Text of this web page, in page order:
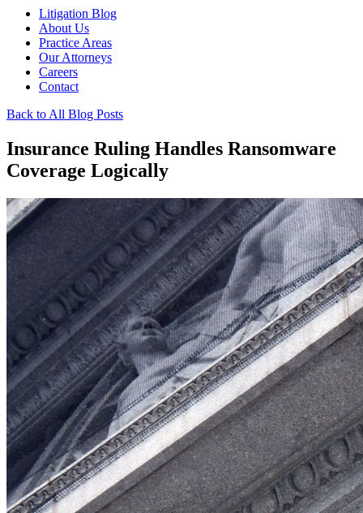
Litigation Blog
About Us
Practice Areas
Our Attorneys
Careers
Contact
Back to All Blog Posts
Insurance Ruling Handles Ransomware
Coverage Logically